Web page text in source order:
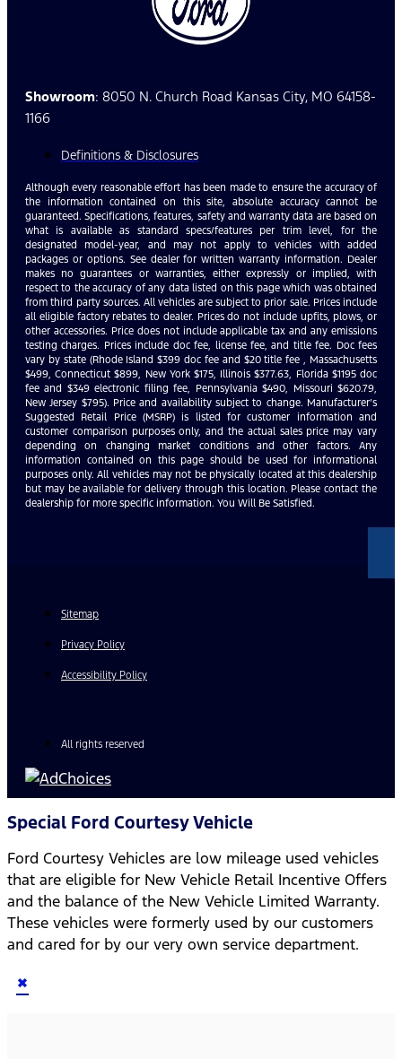
Showroom: 8050 N. Church Road Kansas City, MO 64158-
1166
Definitions & Disclosures
Although every reasonable effort has been made to ensure the accuracy of
the information contained on this site, absolute accuracy cannot be
guaranteed. Specifications, features, safety and warranty data are based on
what is available as standard specs/features per trim level, for the
designated model-year, and may not apply to vehicles with added
packages or options. See dealer for written warranty information. Dealer
makes no guarantees or warranties, either expressly or implied, with
respect to the accuracy of any data listed on this page which was obtained
from third party sources. All vehicles are subject to prior sale. Prices include
all eligible factory rebates to dealer. Prices do not include upfits, plows, or
other accessories. Price does not include applicable tax and any emissions
testing charges. Prices include doc fee, license fee, and title fee. Doc fees
vary by state (Rhode Island $399 doc fee and $20 title fee , Massachusetts
$499, Connecticut $899, New York $175, Illinois $377.63, Florida $1195 doc
fee and $349 electronic filing fee, Pennsylvania $490, Missouri $620.79,
New Jersey $795). Price and availability subject to change. Manufacturer’s
Suggested Retail Price (MSRP) is listed for customer information and
customer comparison purposes only, and the actual sales price may vary
depending on changing market conditions and other factors. Any
information contained on this page should be used for informational
purposes only. All vehicles may not be physically located at this dealership
but may be available for delivery through this location. Please contact the
dealership for more specific information. You Will Be Satisfied.
Sitemap
Privacy Policy
Accessibility Policy
All rights reserved
Special Ford Courtesy Vehicle
Ford Courtesy Vehicles are low mileage used vehicles
that are eligible for New Vehicle Retail Incentive Offers
and the balance of the New Vehicle Limited Warranty.
These vehicles were formerly used by our customers
and cared for by our very own service department.
×